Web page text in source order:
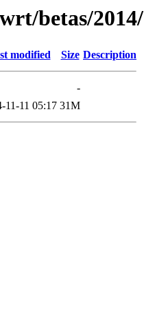
betas/
modified Size Description
-
11-11 05:17 31M